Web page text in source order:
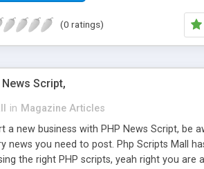
(0 ratings)
Script,
in Magazine Articles
new business with PHP News Script, be
news you need to post. Php Scripts Mall
the right PHP scripts, yeah right you are